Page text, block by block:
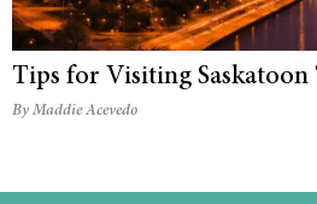
Tips for Visiting Saskatoon
By Maddie Acevedo